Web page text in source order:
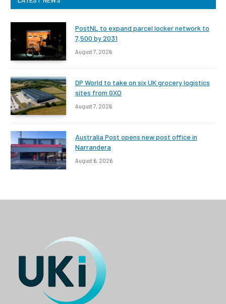
PostNL to expand parcel locker network to
7,500 by 2031
August 7, 2026
DP World to take on six UK grocery logistics
sites from GXO
August 7, 2026
Australia Post opens new post office in
Narrandera
August 6, 2026